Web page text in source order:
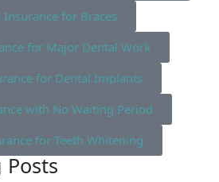
Insurance for Braces
for Major Dental Work
for Dental Implants
with No Waiting Period
for Teeth Whitening